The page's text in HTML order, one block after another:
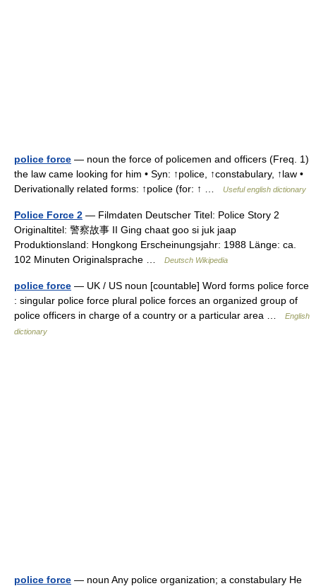
police force — noun the force of policemen and officers (Freq. 1)
the law came looking for him • Syn: ↑police, ↑constabulary, ↑law •
Derivationally related forms: ↑police (for: ↑ …
Useful english dictionary
Police Force 2 — Filmdaten Deutscher Titel: Police Story 2
Originaltitel: 警察故事 II Ging chaat goo si juk jaap
Produktionsland: Hongkong Erscheinungsjahr: 1988 Länge: ca.
102 Minuten Originalsprache …
Deutsch Wikipedia
police force — UK / US noun [countable] Word forms police force
: singular police force plural police forces an organized group of
police officers in charge of a country or a particular area …
English
dictionary
police force — noun Any police organization; a constabulary He